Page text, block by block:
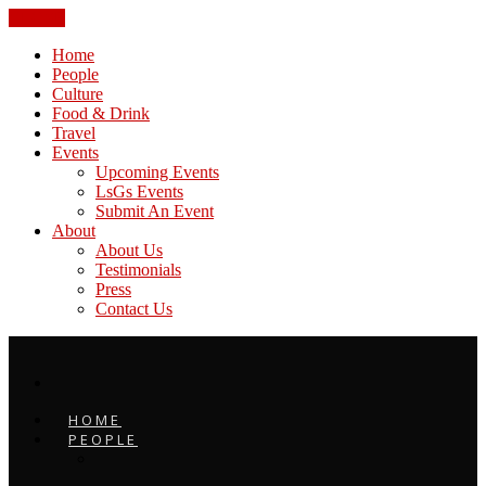
Home
People
Culture
Food & Drink
Travel
Events
Upcoming Events
LsGs Events
Submit An Event
About
About Us
Testimonials
Press
Contact Us
HOME
PEOPLE